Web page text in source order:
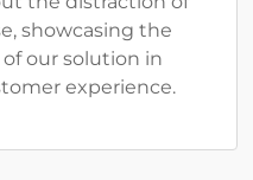
showcasing the
our solution in
experience.